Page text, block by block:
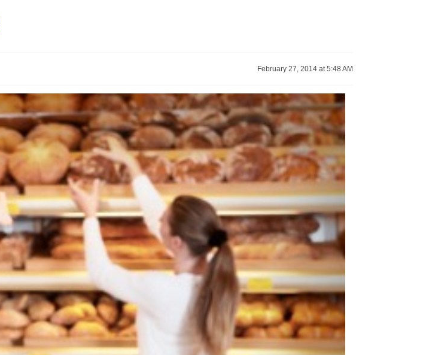
February 27, 2014 at 5:48 AM